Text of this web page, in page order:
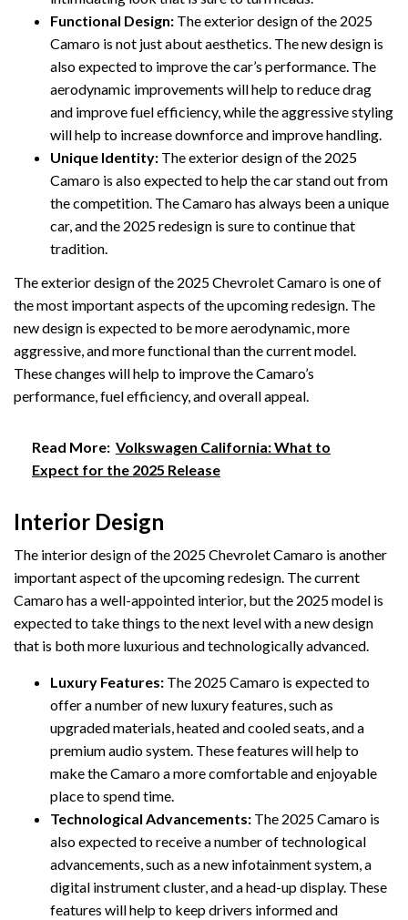
Functional Design: The exterior design of the 2025
Camaro is not just about aesthetics. The new design is
also expected to improve the car’s performance. The
aerodynamic improvements will help to reduce drag
and improve fuel efficiency, while the aggressive styling
will help to increase downforce and improve handling.
Unique Identity: The exterior design of the 2025
Camaro is also expected to help the car stand out from
the competition. The Camaro has always been a unique
car, and the 2025 redesign is sure to continue that
tradition.
The exterior design of the 2025 Chevrolet Camaro is one of
the most important aspects of the upcoming redesign. The
new design is expected to be more aerodynamic, more
aggressive, and more functional than the current model.
These changes will help to improve the Camaro’s
performance, fuel efficiency, and overall appeal.
Read More: Volkswagen California: What to
Expect for the 2025 Release
Interior Design
The interior design of the 2025 Chevrolet Camaro is another
important aspect of the upcoming redesign. The current
Camaro has a well-appointed interior, but the 2025 model is
expected to take things to the next level with a new design
that is both more luxurious and technologically advanced.
Luxury Features: The 2025 Camaro is expected to
offer a number of new luxury features, such as
upgraded materials, heated and cooled seats, and a
premium audio system. These features will help to
make the Camaro a more comfortable and enjoyable
place to spend time.
Technological Advancements: The 2025 Camaro is
also expected to receive a number of technological
advancements, such as a new infotainment system, a
digital instrument cluster, and a head-up display. These
features will help to keep drivers informed and